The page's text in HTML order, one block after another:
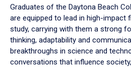
Graduates of the Daytona Beach
are equipped to lead in high-impact
study, carrying with them a strong
thinking, adaptability and
breakthroughs in science and
conversations that influence